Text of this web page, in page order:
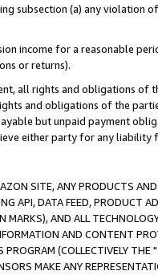
subsection (a) any violation
income for a reasonable
or returns).
all rights and obligations of
and obligations of the
but unpaid payment
either party for any liability
SITE, ANY PRODUCTS
API, DATA FEED, PRODUCT
AND ALL
AND CONTENT
(COLLECTIVELY THE "
MAKE ANY